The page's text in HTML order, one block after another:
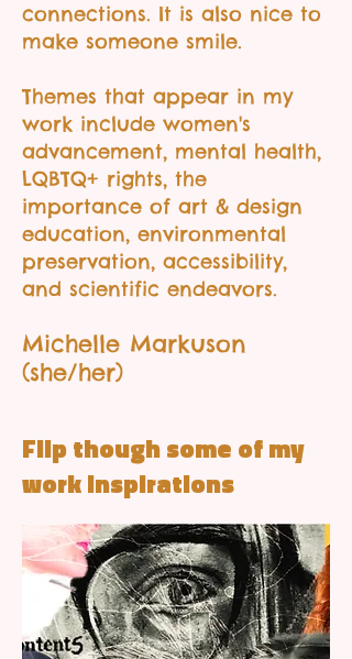
connections. It is also nice to
make someone smile.
Themes that appear in my
work include women's
advancement, mental health,
LQBTQ+ rights, the
importance of art & design
education, environmental
preservation, accessibility,
and scientific endeavors.
Michelle Markuson
(she/her)
Flip though some of my
work inspirations